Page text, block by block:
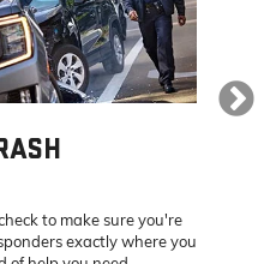
to make sure you're
exactly where you